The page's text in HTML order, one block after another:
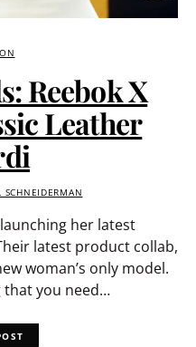
Reebok X
Leather
SCHNEIDERMAN
her latest
latest product collab,
woman’s only model.
that you need…